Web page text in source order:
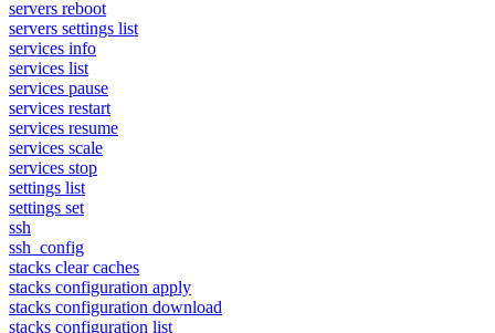
servers reboot
servers settings list
services info
services list
services pause
services restart
services resume
services scale
services stop
settings list
settings set
ssh
ssh_config
stacks clear caches
stacks configuration apply
stacks configuration download
stacks configuration list